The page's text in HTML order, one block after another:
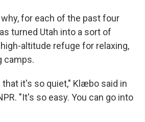
for each of the past four
turned Utah into a sort of
altitude refuge for relaxing,
camps.
that it's so quiet," Klæbo said in
"It's so easy. You can go into